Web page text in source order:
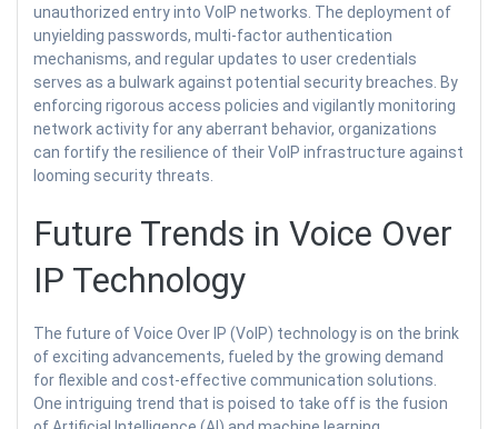
unauthorized entry into VoIP networks. The deployment of
unyielding passwords, multi-factor authentication
mechanisms, and regular updates to user credentials
serves as a bulwark against potential security breaches. By
enforcing rigorous access policies and vigilantly monitoring
network activity for any aberrant behavior, organizations
can fortify the resilience of their VoIP infrastructure against
looming security threats.
Future Trends in Voice Over
IP Technology
The future of Voice Over IP (VoIP) technology is on the brink
of exciting advancements, fueled by the growing demand
for flexible and cost-effective communication solutions.
One intriguing trend that is poised to take off is the fusion